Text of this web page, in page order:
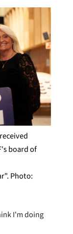
board of
Photo:
I'm doing